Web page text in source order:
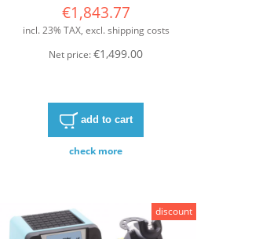
€1,843.77
incl. 23% TAX, excl. shipping costs
Net price:€1,499.00
add to cart
check more
discount